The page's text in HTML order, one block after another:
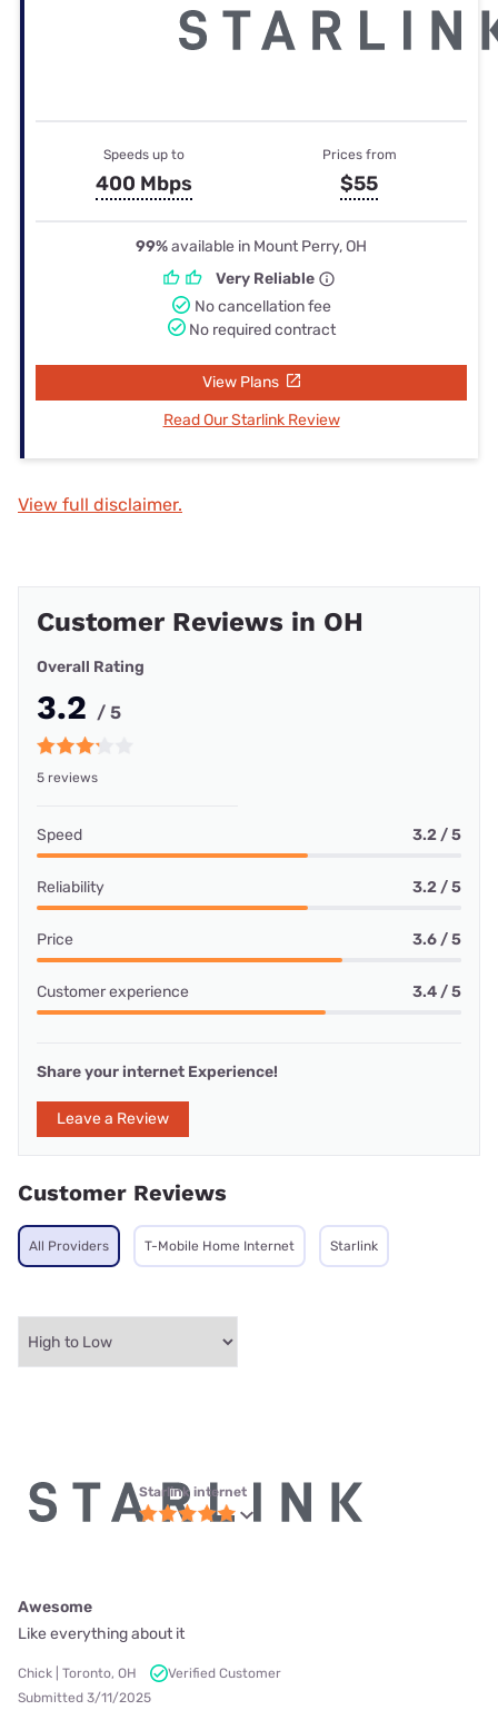
Speeds up to
400 Mbps
Prices from
$55
99%available in Mount Perry, OH
Very Reliable
No cancellation fee
No required contract
View Plans
Read Our Starlink Review
View full disclaimer.
Customer Reviews in OH
Overall Rating
3.2 / 5
5 reviews
Speed 3.2 / 5
Reliability 3.2 / 5
Price 3.6 / 5
Customer experience 3.4 / 5
Share your internet Experience!
Leave a Review
Customer Reviews
All Providers T-Mobile Home Internet Starlink
Starlink internet
Awesome
Like everything about it
Chick | Toronto, OH
Verified Customer
Submitted 3/11/2025